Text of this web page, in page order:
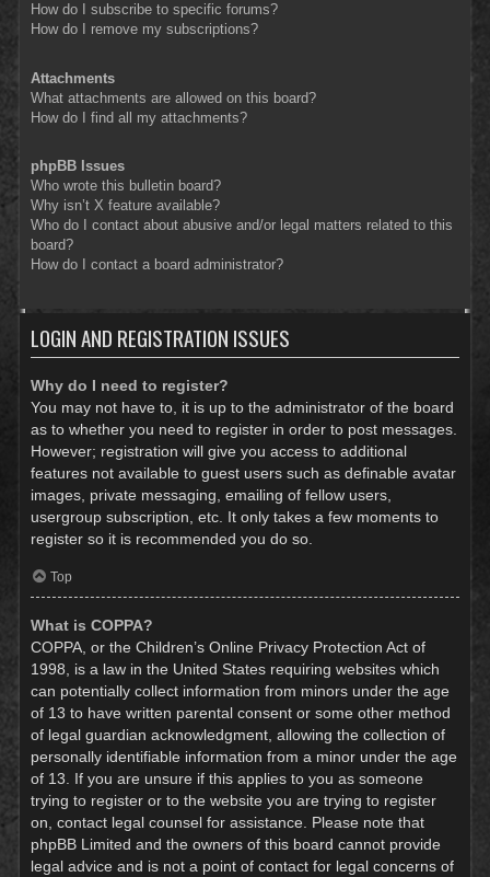
How do I subscribe to specific forums?
How do I remove my subscriptions?
Attachments
What attachments are allowed on this board?
How do I find all my attachments?
phpBB Issues
Who wrote this bulletin board?
Why isn’t X feature available?
Who do I contact about abusive and/or legal matters related to this
board?
How do I contact a board administrator?
LOGIN AND REGISTRATION ISSUES
Why do I need to register?
You may not have to, it is up to the administrator of the board
as to whether you need to register in order to post messages.
However; registration will give you access to additional
features not available to guest users such as definable avatar
images, private messaging, emailing of fellow users,
usergroup subscription, etc. It only takes a few moments to
register so it is recommended you do so.
Top
What is COPPA?
COPPA, or the Children’s Online Privacy Protection Act of
1998, is a law in the United States requiring websites which
can potentially collect information from minors under the age
of 13 to have written parental consent or some other method
of legal guardian acknowledgment, allowing the collection of
personally identifiable information from a minor under the age
of 13. If you are unsure if this applies to you as someone
trying to register or to the website you are trying to register
on, contact legal counsel for assistance. Please note that
phpBB Limited and the owners of this board cannot provide
legal advice and is not a point of contact for legal concerns of